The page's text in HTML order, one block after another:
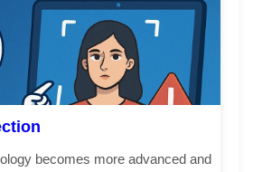
becomes more advanced and